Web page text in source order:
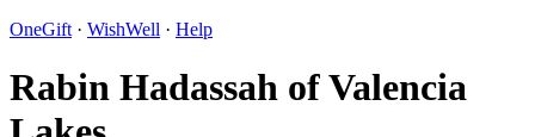
OneGift · WishWell · Help
Rabin Hadassah of Valencia